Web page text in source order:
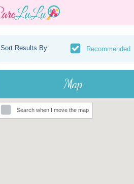
Sort Results By: Recommended
Map
Search when I move the map